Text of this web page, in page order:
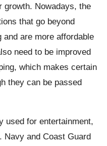
growth. Nowadays, the
that go beyond
are more affordable
need to be improved
which makes certain
they can be passed
used for entertainment,
Navy and Coast Guard